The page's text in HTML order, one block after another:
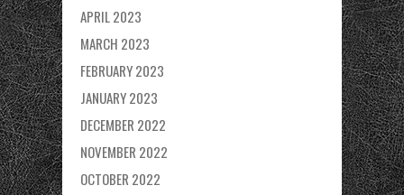
APRIL 2023
MARCH 2023
FEBRUARY 2023
JANUARY 2023
DECEMBER 2022
NOVEMBER 2022
OCTOBER 2022